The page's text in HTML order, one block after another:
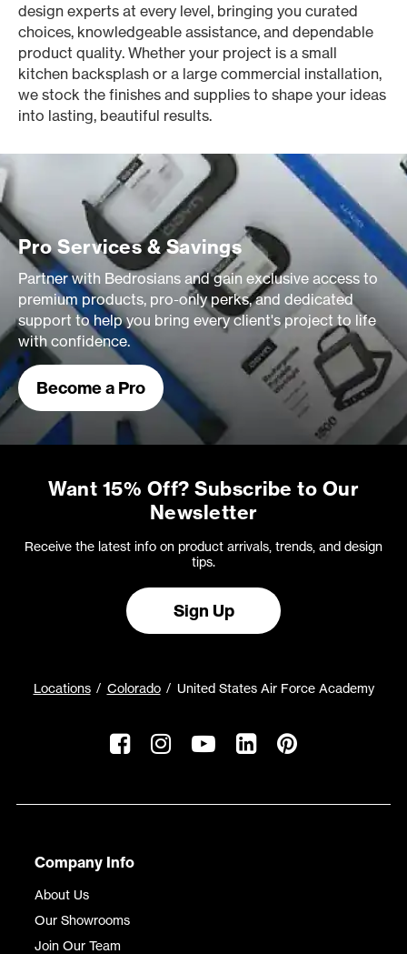
design experts at every level, bringing you curated
choices, knowledgeable assistance, and dependable
product quality. Whether your project is a small
kitchen backsplash or a large commercial installation,
we stock the finishes and supplies to shape your ideas
into lasting, beautiful results.
Pro Services & Savings
Partner with Bedrosians and gain exclusive access to
premium products, pro-only perks, and dedicated
support to help you bring every client's project to life
with confidence.
Become a Pro
Want 15% Off? Subscribe to Our
Newsletter
Receive the latest info on product arrivals, trends, and design
tips.
Sign Up
Locations Colorado United States Air Force Academy
Company Info
About Us
Our Showrooms
Join Our Team